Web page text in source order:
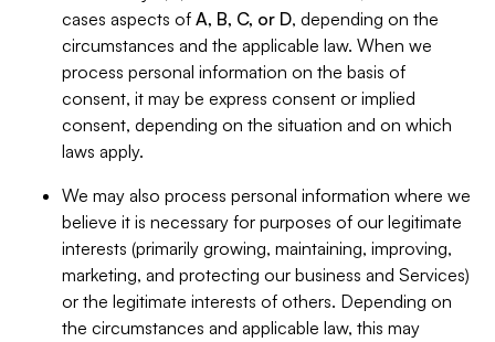
cases aspects of A, B, C, or D, depending on the
circumstances and the applicable law. When we
process personal information on the basis of
consent, it may be express consent or implied
consent, depending on the situation and on which
laws apply.
We may also process personal information where we
believe it is necessary for purposes of our legitimate
interests (primarily growing, maintaining, improving,
marketing, and protecting our business and Services)
or the legitimate interests of others. Depending on
the circumstances and applicable law, this may